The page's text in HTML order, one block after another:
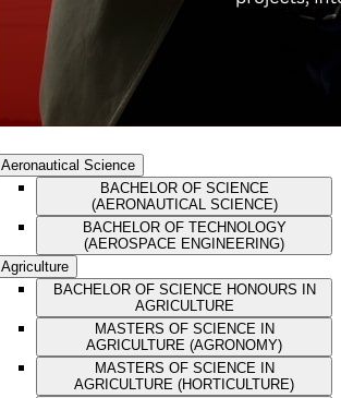
Aeronautical Science
BACHELOR OF SCIENCE
(AERONAUTICAL SCIENCE)
BACHELOR OF TECHNOLOGY
(AEROSPACE ENGINEERING)
Agriculture
BACHELOR OF SCIENCE HONOURS IN
AGRICULTURE
MASTERS OF SCIENCE IN
AGRICULTURE (AGRONOMY)
MASTERS OF SCIENCE IN
AGRICULTURE (HORTICULTURE)